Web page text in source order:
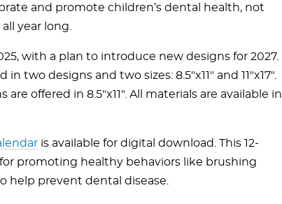
and promote children’s dental health, not
year long.
with a plan to introduce new designs for 2027.
two designs and two sizes: 8.5"x11" and 11"x17".
offered in 8.5"x11". All materials are available in
is available for digital download. This 12-
promoting healthy behaviors like brushing
help prevent dental disease.